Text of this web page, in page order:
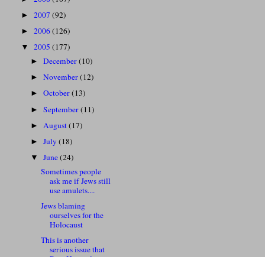
► 2007 (92)
► 2006(126)
▼ 2005 (177)
►December(10)
►November(12)
►October(13)
►September(11)
► August(17)
►July(18)
▼June(24)
Sometimes people
ask me if Jews still
use amulets....
Jews blaming
ourselves for the
Holocaust
This is another
serious issue that